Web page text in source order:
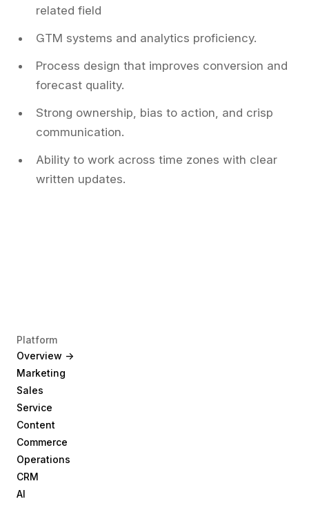
related field
GTM systems and analytics proficiency.
Process design that improves conversion and
forecast quality.
Strong ownership, bias to action, and crisp
communication.
Ability to work across time zones with clear
written updates.
Platform
Overview ->
Marketing
Sales
Service
Content
Commerce
Operations
CRM
AI